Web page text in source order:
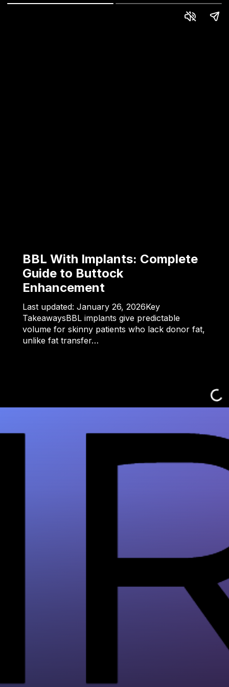
BBL With Implants: Complete
Guide to Buttock
Enhancement
Last updated: January 26, 2026Key
TakeawaysBBL implants give predictable
volume for skinny patients who lack donor fat,
unlike fat transfer…